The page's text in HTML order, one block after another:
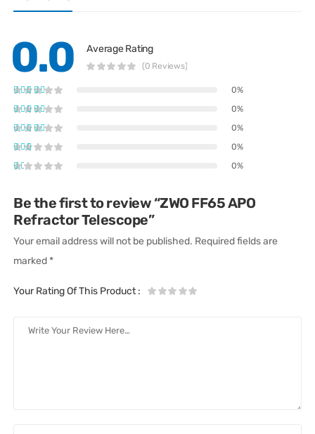
0.0 Average Rating
(0 Reviews)
0%
0%
0%
0%
0%
Be the first to review “ZWO FF65 APO
Refractor Telescope”
Your email address will not be published. Required fields are
marked *
Your Rating Of This Product: